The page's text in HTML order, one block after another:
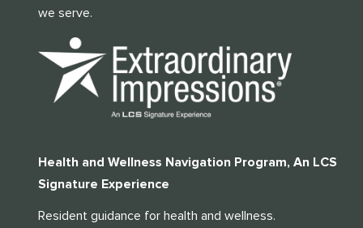
we serve.
Health and Wellness Navigation Program, An LCS
Signature Experience
Resident guidance for health and wellness.